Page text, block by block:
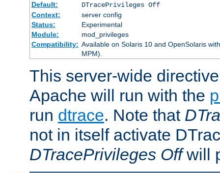
Default:
DTracePrivileges Off
Context:
server config
Status:
Experimental
Module:
mod_privileges
Compatibility: Available on Solaris 10 and OpenSolaris
MPM).
This server-wide
Apache will run with the
run dtrace. Note that
not in itself activate
DTracePrivileges Offwill